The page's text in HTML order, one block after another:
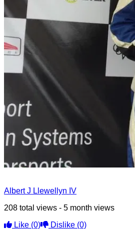
Albert J Llewellyn IV
208 total views - 5 month views
Like (0) Dislike (0)